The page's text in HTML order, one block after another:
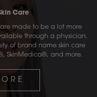
Care
made to be a lot more
through a physician.
of brand name skin care
SkinMedica®, and more.